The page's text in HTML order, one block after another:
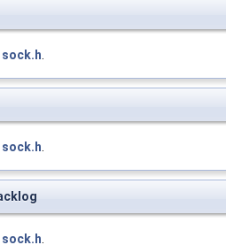
sock.h
sock.h
sock.h